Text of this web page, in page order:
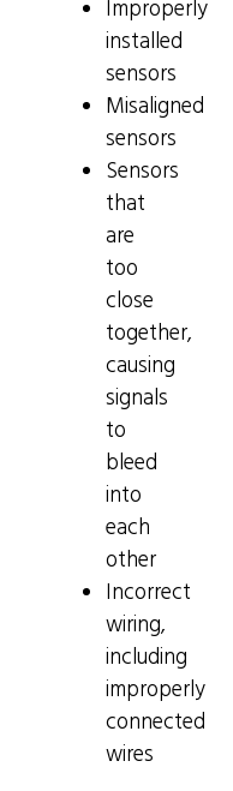
Improperly
installed
sensors
Misaligned
sensors
Sensors
that
are
too
close
together,
causing
signals
to
bleed
into
each
other
Incorrect
wiring,
including
improperly
connected
wires